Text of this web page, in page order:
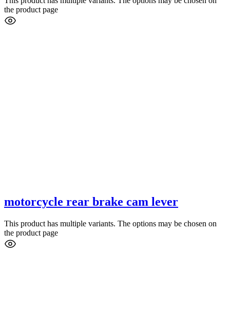
the product page
motorcycle rear brake cam lever
This product has multiple variants. The options may be chosen on
the product page